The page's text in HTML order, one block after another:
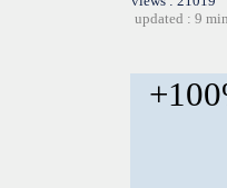
updated : 9